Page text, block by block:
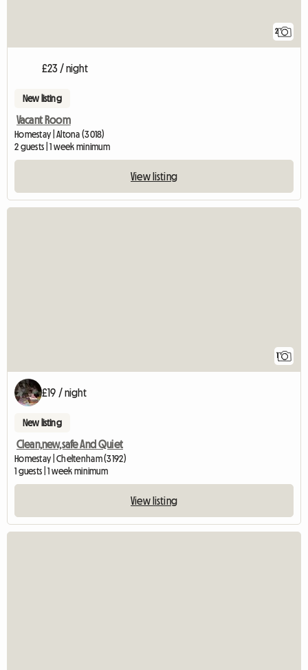
2
£23 / night
New listing
Vacant Room
Homestay | Altona (3018)
2 guests | 1 week minimum
View listing
1
£19 / night
New listing
Clean,new,safe And Quiet
Homestay | Cheltenham (3192)
1 guests | 1 week minimum
View listing